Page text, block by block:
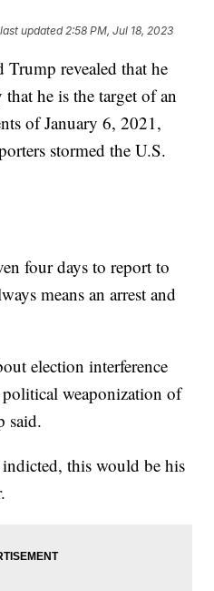
updated 2:58 PM, Jul 18, 2023
revealed that he
he is the target of an
of January 6, 2021,
stormed the U.S.
four days to report to
means an arrest and
election interference
weaponization of
said.
this would be his